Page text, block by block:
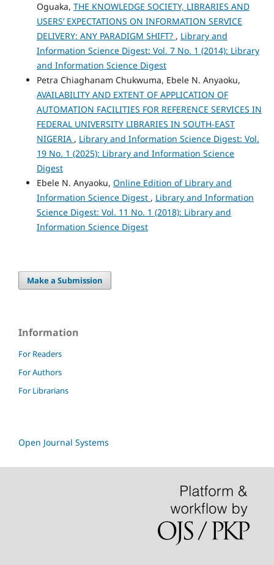
Oguaka, THE KNOWLEDGE SOCIETY, LIBRARIES AND
USERS’ EXPECTATIONS ON INFORMATION SERVICE
DELIVERY: ANY PARADIGM SHIFT? , Library and
Information Science Digest: Vol. 7 No. 1 (2014): Library
and Information Science Digest
Petra Chiaghanam Chukwuma, Ebele N. Anyaoku,
AVAILABILITY AND EXTENT OF APPLICATION OF
AUTOMATION FACILITIES FOR REFERENCE SERVICES IN
FEDERAL UNIVERSITY LIBRARIES IN SOUTH-EAST
NIGERIA , Library and Information Science Digest: Vol.
19 No. 1 (2025): Library and Information Science
Digest
Ebele N. Anyaoku, Online Edition of Library and
Information Science Digest , Library and Information
Science Digest: Vol. 11 No. 1 (2018): Library and
Information Science Digest
Make a Submission
Information
For Readers
For Authors
For Librarians
Open Journal Systems